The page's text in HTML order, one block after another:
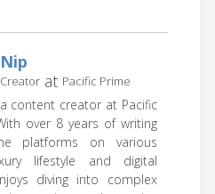
at Pacific Prime
content creator at Pacific
over 8 years of writing
platforms on various
lifestyle and digital
diving into complex